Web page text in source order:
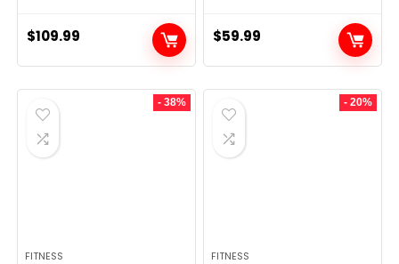
$109.99 $59.99
- 38%
FITNESS
- 20%
FITNESS